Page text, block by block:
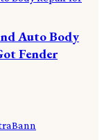
Auto Body
Fender